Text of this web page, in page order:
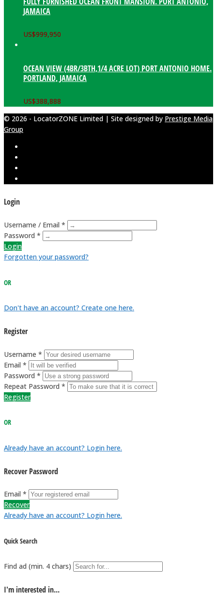
JAMAICA
US$999,950
OCEAN VIEW (4BR/3BTH,1/4 ACRE LOT) PORT ANTONIO HOME.
PORTLAND, JAMAICA
US$388,888
© 2026 - LocatorZONE Limited | Site designed by Prestige Media
Group
Login
Username / Email *
Password *
Login
Forgotten your password?
OR
Don't have an account? Create one here.
Register
Username *
Email *
Password *
Repeat Password *
Register
OR
Already have an account? Login here.
Recover Password
Email *
Recover
Already have an account? Login here.
Quick Search
Find ad (min. 4 chars)
I'm interested in...